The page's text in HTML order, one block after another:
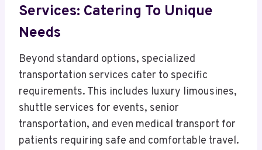
Services: Catering To Unique
Needs
Beyond standard options, specialized
transportation services cater to specific
requirements. This includes luxury limousines,
shuttle services for events, senior
transportation, and even medical transport for
patients requiring safe and comfortable travel.